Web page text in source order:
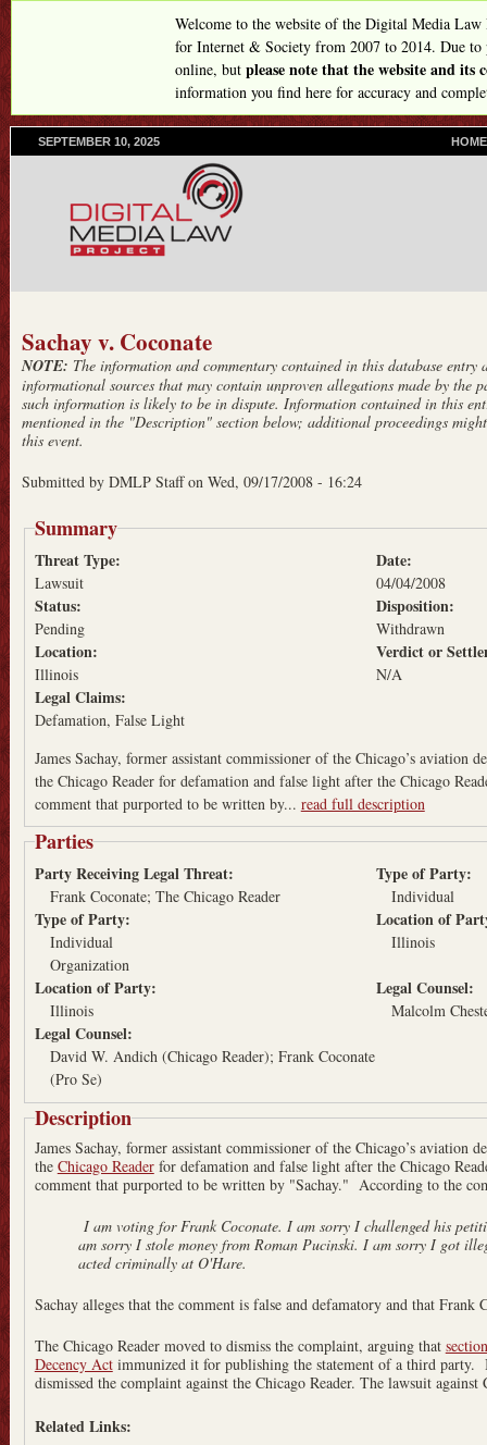
Skip
to
main
content
Welcome to the website of the Digital Media
for Internet & Society from 2007 to 2014. Due to
online, but please note that the website and its
information you find here for accuracy and
SEPTEMBER 10, 2025
L
S
HOME
Sachay v. Coconate
NOTE: The information and commentary contained in this database entry
informational sources that may contain unproven allegations made by the
such information is likely to be in dispute. Information contained in this
mentioned in the "Description" section below; additional proceedings
this event.
Submitted by DMLP Staffon Wed, 09/17/2008 - 16:24
Summary
Threat Type:
Lawsuit
Date:
04/04/2008
Status:
Pending
Disposition:
Withdrawn
Location:
Illinois
Verdict or
N/A
Legal Claims:
Defamation False Light
James Sachay, former assistant commissioner of the Chicago’s aviation
the Chicago Reader for defamation and false light after the Chicago
comment that purported to be written by... read full description
Parties
Party Receiving Legal Threat:
Frank Coconate; The Chicago Reader
Type of Party:
Individual
Type of Party:
Individual
Organization
Location of
Illinois
Location of Party:
Illinois
Legal Counsel:
Malcolm
Legal Counsel:
David W. Andich (Chicago Reader); Frank Coconate
(Pro Se)
Description
James Sachay, former assistant commissioner of the Chicago’s aviation
the Chicago Readerfor defamation and false light after the Chicago
comment that purported to be written by "Sachay." According to the
I am voting for Frank Coconate. I am sorry I challenged his petitions under false
am sorry I stole money from Roman Pucinski. I am sorry I got illegal contracts for my son and
acted criminally at O'Hare.
Sachay alleges that the comment is false and defamatory and that
The Chicago Reader moved to dismiss the complaint, arguing that
Decency Actimmunized it for publishing the statement of a third party.
dismissed the complaint against the Chicago Reader. The lawsuit against
Related Links: